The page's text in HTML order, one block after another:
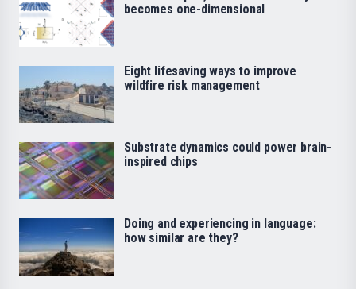
becomes one-dimensional
Eight lifesaving ways to improve
wildfire risk management
Substrate dynamics could power brain-
inspired chips
Doing and experiencing in language:
how similar are they?